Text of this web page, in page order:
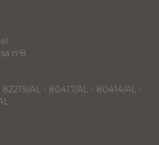
nº8
82219/AL - 80417/AL - 80414/AL -